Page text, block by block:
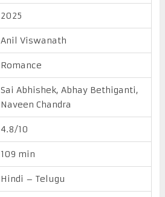
2025
Anil Viswanath
Romance
Sai Abhishek, Abhay Bethiganti,
Naveen Chandra
4.8/10
109 min
Hindi – Telugu